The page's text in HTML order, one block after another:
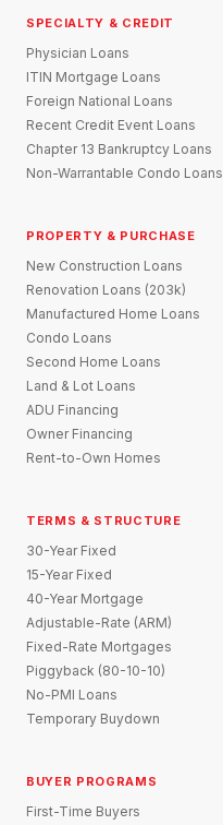
SPECIALTY & CREDIT
Physician Loans
ITIN Mortgage Loans
Foreign National Loans
Recent Credit Event Loans
Chapter 13 Bankruptcy Loans
Non-Warrantable Condo Loans
PROPERTY & PURCHASE
New Construction Loans
Renovation Loans (203k)
Manufactured Home Loans
Condo Loans
Second Home Loans
Land & Lot Loans
ADU Financing
Owner Financing
Rent-to-Own Homes
TERMS & STRUCTURE
30-Year Fixed
15-Year Fixed
40-Year Mortgage
Adjustable-Rate (ARM)
Fixed-Rate Mortgages
Piggyback (80-10-10)
No-PMI Loans
Temporary Buydown
BUYER PROGRAMS
First-Time Buyers